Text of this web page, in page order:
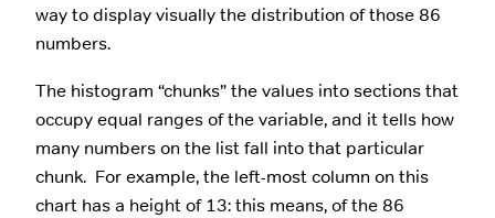
way to display visually the distribution of those 86
numbers.
The histogram “chunks” the values into sections that
occupy equal ranges of the variable, and it tells how
many numbers on the list fall into that particular
chunk. For example, the left-most column on this
chart has a height of 13: this means, of the 86